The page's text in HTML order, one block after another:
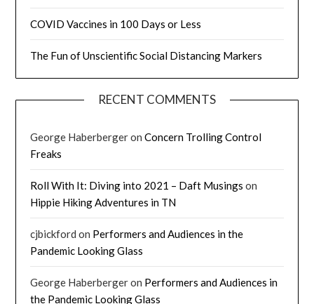
COVID Vaccines in 100 Days or Less
The Fun of Unscientific Social Distancing Markers
RECENT COMMENTS
George HaberbergeronConcern Trolling Control
Freaks
Roll With It: Diving into 2021 – Daft Musings on
Hippie Hiking Adventures in TN
cjbickford on Performers and Audiences in the
Pandemic Looking Glass
George Haberbergeron Performers and Audiences in
the Pandemic Looking Glass